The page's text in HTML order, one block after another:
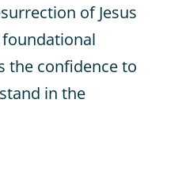
of Jesus
the confidence to
in the